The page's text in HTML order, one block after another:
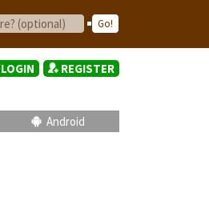
LOGIN REGISTER
Android